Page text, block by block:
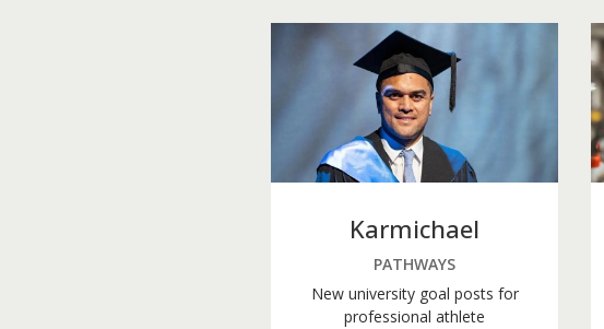
Karmichael
PATHWAYS
New university goal posts for
professional athlete